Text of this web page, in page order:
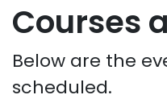
Courses
Below are the
scheduled.